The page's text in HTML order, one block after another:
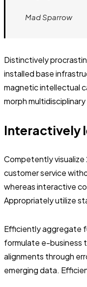
Mad Sparrow
Distinctively
installed base
magnetic intellectual
morph
Interactively
Competently visualize
customer service
whereas interactive
Appropriately utilize
Efficiently aggregate
formulate e-business
alignments through
emerging data.